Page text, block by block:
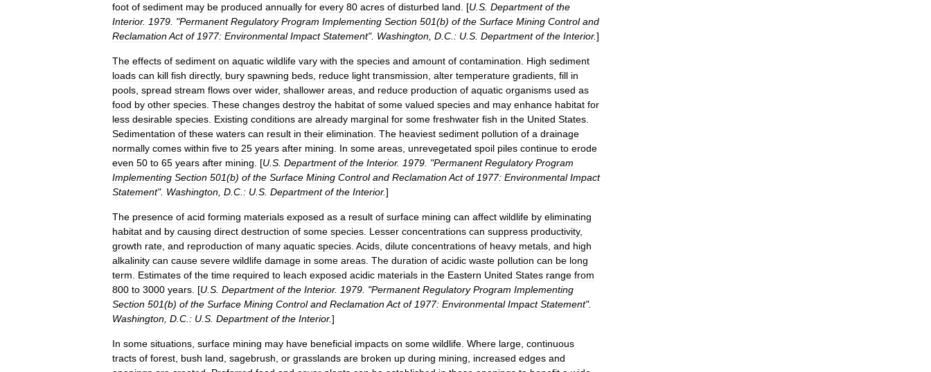
foot of sediment may be produced annually for every 80 acres of disturbed land . [U S Department of the
Interior. 1979 . "Permanent Regulatory Program Implementing Section 501(b) of the Surface Mining Control and
ReclamationAct of 1977: Environmental Impact Statement". Washington D C : U S Department of the Interior.]
The effects of sediment on aquatic wildlife vary with the species and amount of contamination High sediment
loads can kill fish directly, bury spawning beds reduce light transmission alter temperature gradients fill in
pools spread stream flows over wider, shallower areas and reduce production of aquatic organisms used as
food by other species These changes destroy the habitat of some valued species and may enhance habitat for
less desirable species Existing conditions are already marginal for some freshwater fish in the United States
Sedimentation of these waters can result in their elimination The heaviest sediment pollution of a drainage
normally comes within five to 25 years after mining In some areas unrevegetated spoil piles continue to erode
even 50 to 65 years after mining . [U S Department of the Interior. 1979 . "Permanent Regulatory Program
Implementing Section 501(b) of the Surface Mining Control and ReclamationAct of 1977: Environmental Impact
Statement". Washington D C : U S Department of the Interior.]
The presence of acid forming materials exposed as a result of surface mining can affect wildlife by eliminating
habitat and by causing direct destruction of some species Lesser concentrations can suppress productivity,
growth rate and reproduction of many aquatic species Acids dilute concentrations of heavy metals and high
alkalinity can cause severe wildlife damage in some areas The duration of acidic waste pollution can be long
term
Estimates of the time required to leach exposed acidic materials in the Eastern United States range from
800 to 3000 years . [U S Department of the Interior. 1979 . "Permanent Regulatory Program Implementing
Section 501(b) of the Surface Mining Control and ReclamationAct of 1977: Environmental Impact Statement".
Washington D C : U S Department of the Interior.]
In some situations surface mining may have beneficial impacts on some wildlife Where large continuous
tracts of forest bush land sagebrush or grasslands are broken up during mining increased edges and